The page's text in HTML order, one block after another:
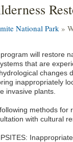
National Park »
will restore
that are
changes
inappropriately
invasive plants.
methods for
with cultural